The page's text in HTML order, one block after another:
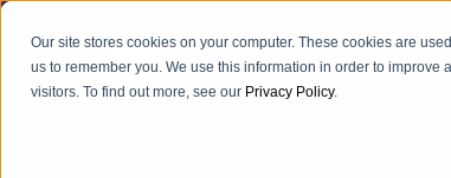
Our site stores cookies on your computer. These cookies are
us to remember you. We use this information in order to
visitors. To find out more, see our Privacy Policy.